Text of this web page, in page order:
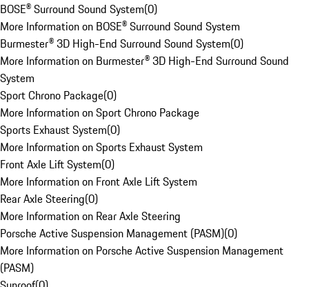
BOSE® Surround Sound System(0)
More Information on BOSE® Surround Sound System
Burmester® 3D High-End Surround Sound System(0)
More Information on Burmester® 3D High-End Surround Sound
System
Sport Chrono Package(0)
More Information on Sport Chrono Package
Sports Exhaust System(0)
More Information on Sports Exhaust System
Front Axle Lift System(0)
More Information on Front Axle Lift System
Rear Axle Steering(0)
More Information on Rear Axle Steering
Porsche Active Suspension Management (PASM)(0)
More Information on Porsche Active Suspension Management
(PASM)